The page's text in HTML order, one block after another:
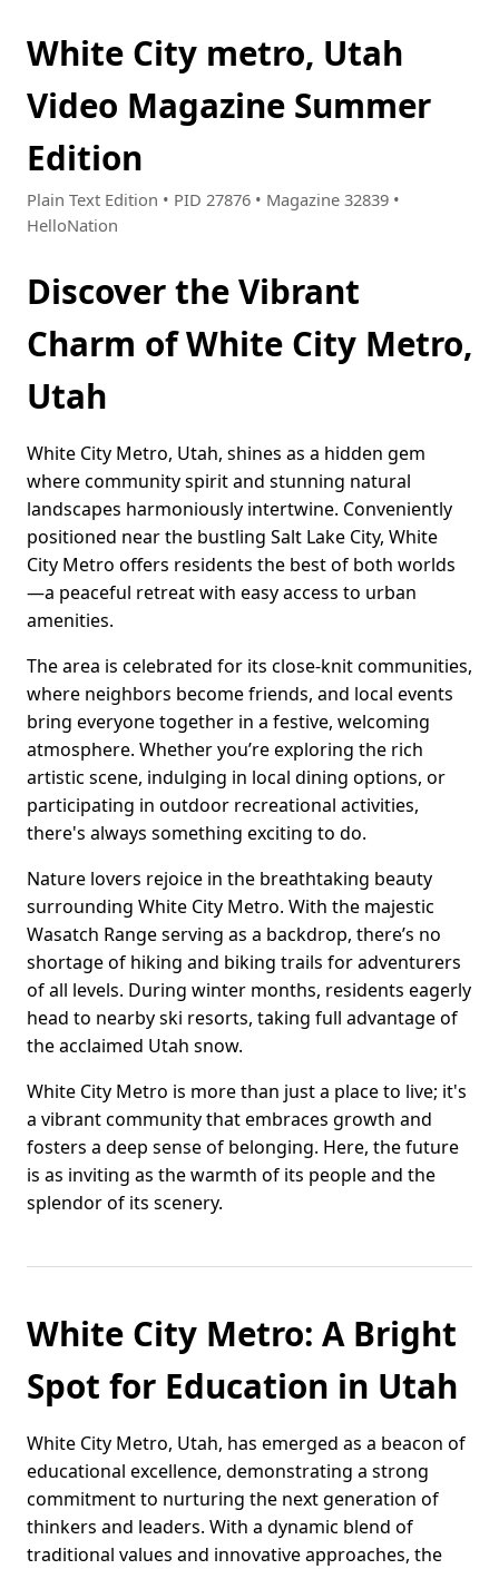
White City metro, Utah
Video Magazine Summer
Edition
Plain Text Edition • PID 27876 • Magazine 32839 •
HelloNation
Discover the Vibrant
Charm of White City Metro,
Utah
White City Metro, Utah, shines as a hidden gem
where community spirit and stunning natural
landscapes harmoniously intertwine. Conveniently
positioned near the bustling Salt Lake City, White
City Metro offers residents the best of both worlds
—a peaceful retreat with easy access to urban
amenities.
The area is celebrated for its close-knit communities,
where neighbors become friends, and local events
bring everyone together in a festive, welcoming
atmosphere. Whether you’re exploring the rich
artistic scene, indulging in local dining options, or
participating in outdoor recreational activities,
there's always something exciting to do.
Nature lovers rejoice in the breathtaking beauty
surrounding White City Metro. With the majestic
Wasatch Range serving as a backdrop, there’s no
shortage of hiking and biking trails for adventurers
of all levels. During winter months, residents eagerly
head to nearby ski resorts, taking full advantage of
the acclaimed Utah snow.
White City Metro is more than just a place to live; it's
a vibrant community that embraces growth and
fosters a deep sense of belonging. Here, the future
is as inviting as the warmth of its people and the
splendor of its scenery.
White City Metro: A Bright
Spot for Education in Utah
White City Metro, Utah, has emerged as a beacon of
educational excellence, demonstrating a strong
commitment to nurturing the next generation of
thinkers and leaders. With a dynamic blend of
traditional values and innovative approaches, the